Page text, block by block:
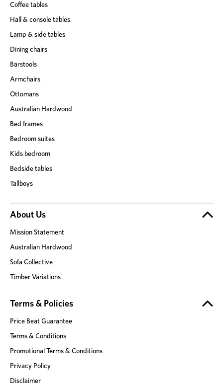
Coffee tables
Hall & console tables
Lamp & side tables
Dining chairs
Barstools
Armchairs
Ottomans
Australian Hardwood
Bed frames
Bedroom suites
Kids bedroom
Bedside tables
Tallboys
About Us
Mission Statement
Australian Hardwood
Sofa Collective
Timber Variations
Terms & Policies
Price Beat Guarantee
Terms & Conditions
Promotional Terms & Conditions
Privacy Policy
Disclaimer